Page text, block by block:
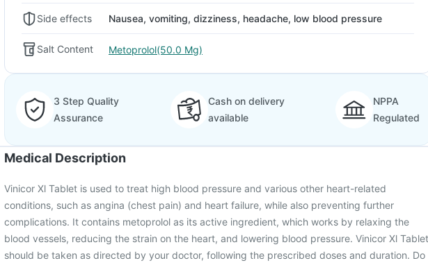
Side effects Nausea, vomiting, dizziness, headache, low blood pressure
Salt Content Metoprolol(50.0 Mg)
3 Step Quality
Assurance
Cash on delivery
available
NPPA
Regulated
Medical Description
Vinicor Xl Tablet is used to treat high blood pressure and various other heart-related
conditions, such as angina (chest pain) and heart failure, while also preventing further
complications. It contains metoprolol as its active ingredient, which works by relaxing the
blood vessels, reducing the strain on the heart, and lowering blood pressure. Vinicor Xl Tablet
should be taken as directed by your doctor, following the prescribed doses and duration. Do